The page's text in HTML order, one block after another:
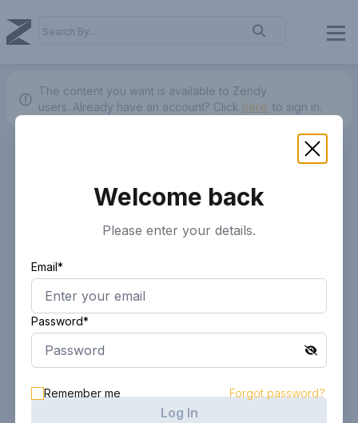
The content you want is available to Zendy
users. Already have an account? Click here. to sign in.
Welcome back
Please enter your details.
Email*
Password*
Remember me Forgot password?
Log In